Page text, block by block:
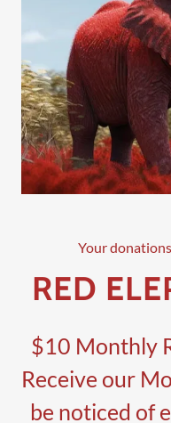
Your
RED
$10 Monthly
Receive our
be noticed of